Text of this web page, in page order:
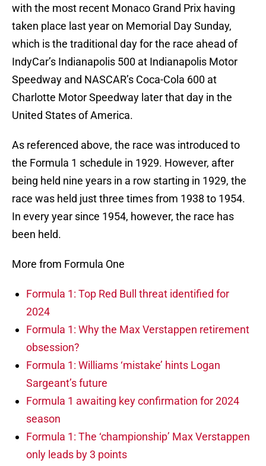
with the most recent Monaco Grand Prix having
taken place last year on Memorial Day Sunday,
which is the traditional day for the race ahead of
IndyCar’s Indianapolis 500 at Indianapolis Motor
Speedway and NASCAR’s Coca-Cola 600 at
Charlotte Motor Speedway later that day in the
United States of America.
As referenced above, the race was introduced to
the Formula 1 schedule in 1929. However, after
being held nine years in a row starting in 1929, the
race was held just three times from 1938 to 1954.
In every year since 1954, however, the race has
been held.
More from Formula One
Formula 1: Top Red Bull threat identified for
2024
Formula 1: Why the Max Verstappen retirement
obsession?
Formula 1: Williams ‘mistake’ hints Logan
Sargeant’s future
Formula 1 awaiting key confirmation for 2024
season
Formula 1: The ‘championship’ Max Verstappen
only leads by 3 points